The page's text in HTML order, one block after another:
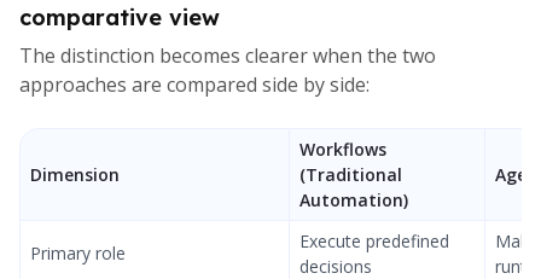
comparative view
The distinction becomes clearer when the two
approaches are compared side by side:
Dimension
Workflows
(Traditional
Automation)
Primary role
Execute predefined
decisions